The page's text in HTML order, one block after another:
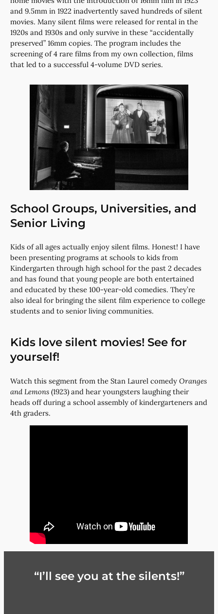
and 9.5mm in 1922 inadvertently saved hundreds of silent
movies. Many silent films were released for rental in the
1920s and 1930s and only survive in these “accidentally
preserved” 16mm copies. The program includes the
screening of 4 rare films from my own collection, films
that led to a successful 4-volume DVD series.
School Groups, Universities, and
Senior Living
Kids of all ages actually enjoy silent films. Honest! I have
been presenting programs at schools to kids from
Kindergarten through high school for the past 2 decades
and has found that young people are both entertained
and educated by these 100-year-old comedies. They’re
also ideal for bringing the silent film experience to college
students and to senior living communities.
Kids love silent movies! See for
yourself!
Watch this segment from the Stan Laurel comedyOranges
and Lemons (1923) and hear youngsters laughing their
heads off during a school assembly of kindergarteners and
4th graders.
“I’ll see you at the silents!”